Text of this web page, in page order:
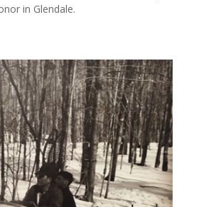
in Glendale.